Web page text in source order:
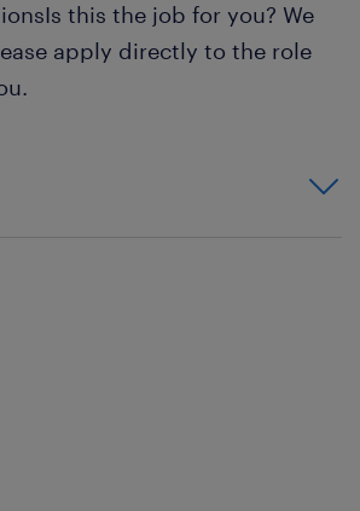
this the job for you? We
apply directly to the role